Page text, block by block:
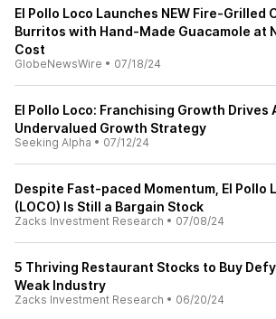
El Pollo Loco Launches NEW Fire-Grilled
Burritos with Hand-Made Guacamole at
Cost
GlobeNewsWire • 07/18/24
El Pollo Loco: Franchising Growth Drives
Undervalued Growth Strategy
Seeking Alpha • 07/12/24
Despite Fast-paced Momentum, El Pollo
(LOCO) Is Still a Bargain Stock
Zacks Investment Research • 07/08/24
5 Thriving Restaurant Stocks to Buy
Weak Industry
Zacks Investment Research • 06/20/24